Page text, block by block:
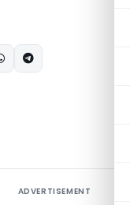
ADVERTISEMENT